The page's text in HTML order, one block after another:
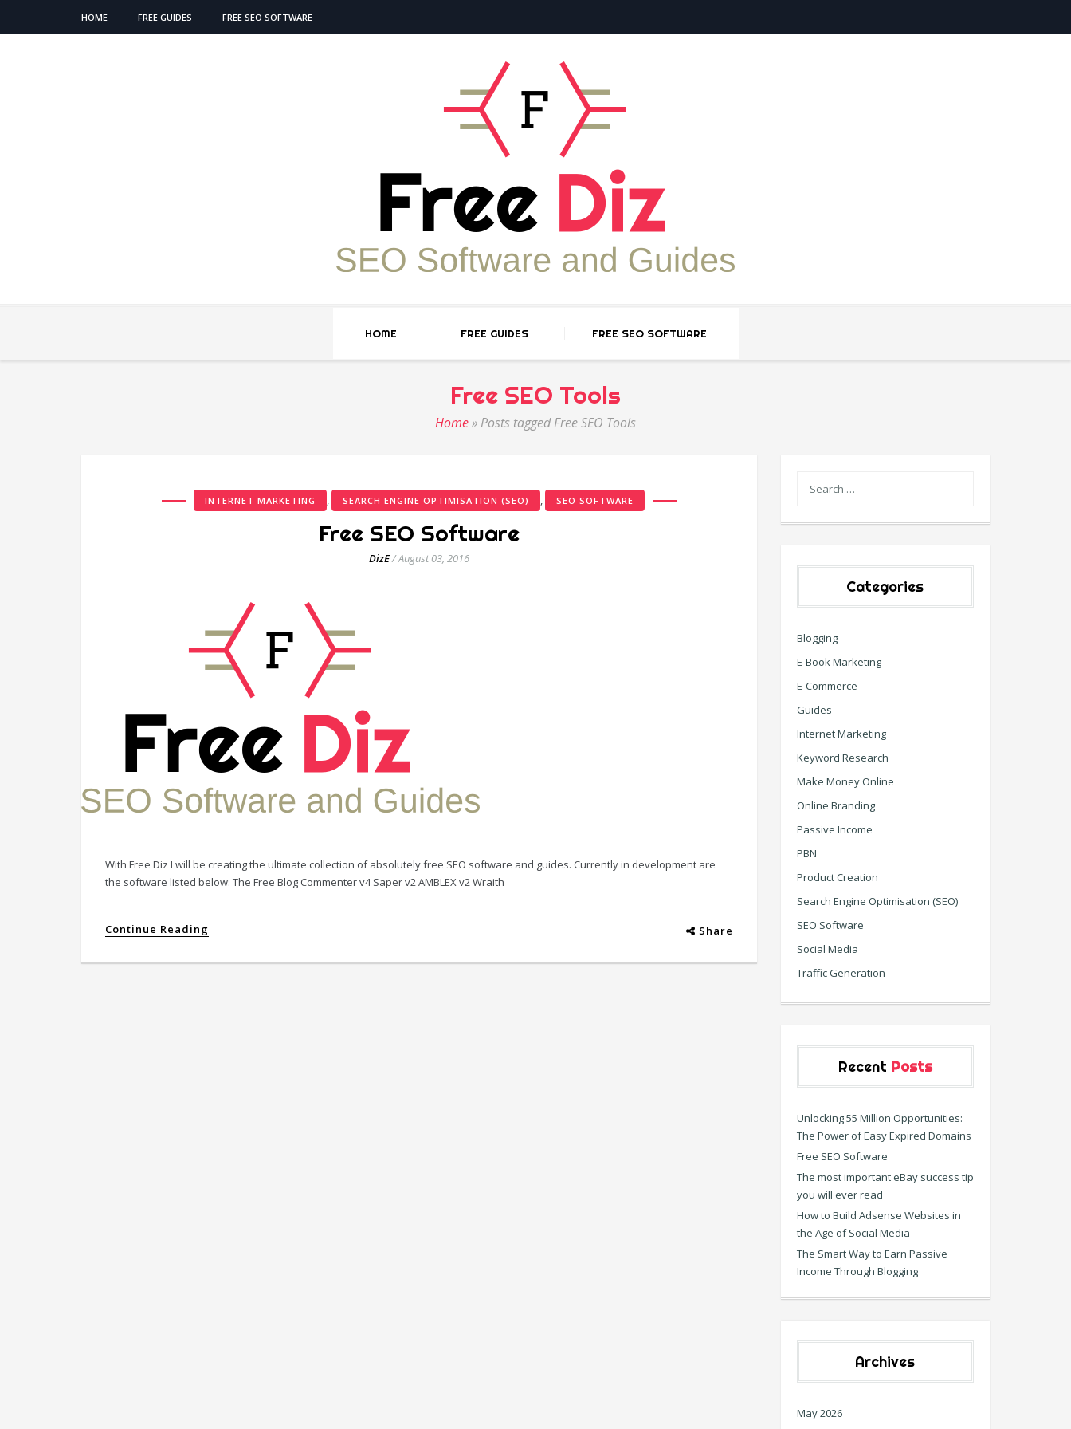
HOME FREE GUIDES FREE SEO SOFTWARE
HOME FREE GUIDES FREE SEO SOFTWARE
Free SEO Tools
Home» Posts tagged Free SEO Tools
INTERNET MARKETING , SEARCH ENGINE OPTIMISATION (SEO) , SEO SOFTWARE
Free SEO Software
DizE/August 03, 2016
With Free Diz I will be creating the ultimate collection of absolutely free SEO software and guides. Currently in development are
the software listed below: The Free Blog Commenter v4 Saper v2 AMBLEX v2 Wraith
Continue Reading Share
Categories
Blogging
E-Book Marketing
E-Commerce
Guides
Internet Marketing
Keyword Research
Make Money Online
Online Branding
Passive Income
PBN
Product Creation
Search Engine Optimisation (SEO)
SEO Software
Social Media
Traffic Generation
Recent Posts
Unlocking 55 Million Opportunities:
The Power of Easy Expired Domains
Free SEO Software
The most important eBay success tip
you will ever read
How to Build Adsense Websites in
the Age of Social Media
The Smart Way to Earn Passive
Income Through Blogging
Archives
May 2026